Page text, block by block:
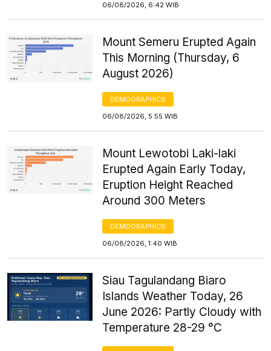
06/08/2026, 6:42 WIB
Mount Semeru Erupted Again
This Morning (Thursday, 6
August 2026)
DEMOGRAPHICS
06/08/2026, 5:55 WIB
Mount Lewotobi Laki-laki
Erupted Again Early Today,
Eruption Height Reached
Around 300 Meters
DEMOGRAPHICS
06/08/2026, 1:40 WIB
Siau Tagulandang Biaro
Islands Weather Today, 26
June 2026: Partly Cloudy with
Temperature 28-29 °C